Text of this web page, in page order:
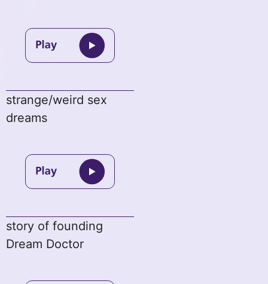
strange/weird sex
dreams
story of founding
Dream Doctor